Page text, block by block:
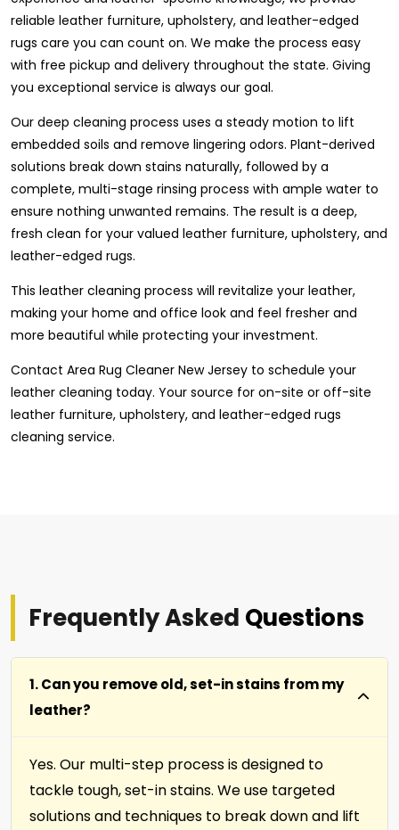
reliable leather furniture, upholstery, and leather-edged
rugs care you can count on. We make the process easy
with free pickup and delivery throughout the state. Giving
you exceptional service is always our goal.
Our deep cleaning process uses a steady motion to lift
embedded soils and remove lingering odors. Plant-derived
solutions break down stains naturally, followed by a
complete, multi-stage rinsing process with ample water to
ensure nothing unwanted remains. The result is a deep,
fresh clean for your valued leather furniture, upholstery, and
leather-edged rugs.
This leather cleaning process will revitalize your leather,
making your home and office look and feel fresher and
more beautiful while protecting your investment.
Contact Area Rug Cleaner New Jersey to schedule your
leather cleaning today. Your source for on-site or off-site
leather furniture, upholstery, and leather-edged rugs
cleaning service.
Frequently Asked Questions
1. Can you remove old, set-in stains from my
leather?
Yes. Our multi-step process is designed to
tackle tough, set-in stains. We use targeted
solutions and techniques to break down and lift